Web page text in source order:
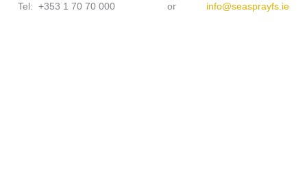
Tel: +353 1 70 70 000 or info@seasprayfs.ie